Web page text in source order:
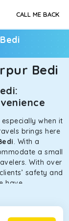
CALL ME BACK
Bedi
when it
brings here
. With a
a small
With over
safety and
have
fleet.
without